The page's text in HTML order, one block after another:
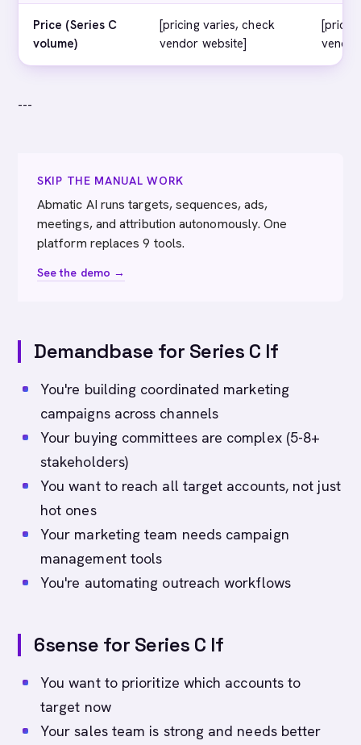
Price (Series C
volume)
[pricing varies, check
vendor website]
---
SKIP THE MANUAL WORK
Abmatic AI runs targets, sequences, ads,
meetings, and attribution autonomously. One
platform replaces 9 tools.
See the demo →
Demandbase for Series C If
You're building coordinated marketing
campaigns across channels
Your buying committees are complex (5-8+
stakeholders)
You want to reach all target accounts, not just
hot ones
Your marketing team needs campaign
management tools
You're automating outreach workflows
6sense for Series C If
You want to prioritize which accounts to
target now
Your sales team is strong and needs better